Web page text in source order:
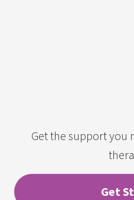
Get the support you
Get